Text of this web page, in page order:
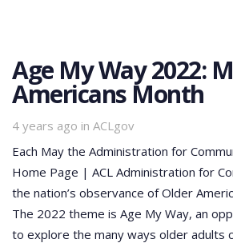
Age My Way 2022:
Americans Month
4 years ago in
Tags
ACLgov
Each May the Administration for
Home Page | ACL Administration for
the nation’s observance of Older
The 2022 theme is Age My Way, an
to explore the many ways older adults